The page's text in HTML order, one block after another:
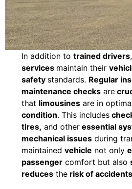
In addition totrained drivers
services maintain their
safety standards. Regular
maintenance checks are
that limousines are in
condition. This includes
tires, and other essential
mechanical issues during
maintainedvehicle not only
passenger comfort but also
reduces the risk of